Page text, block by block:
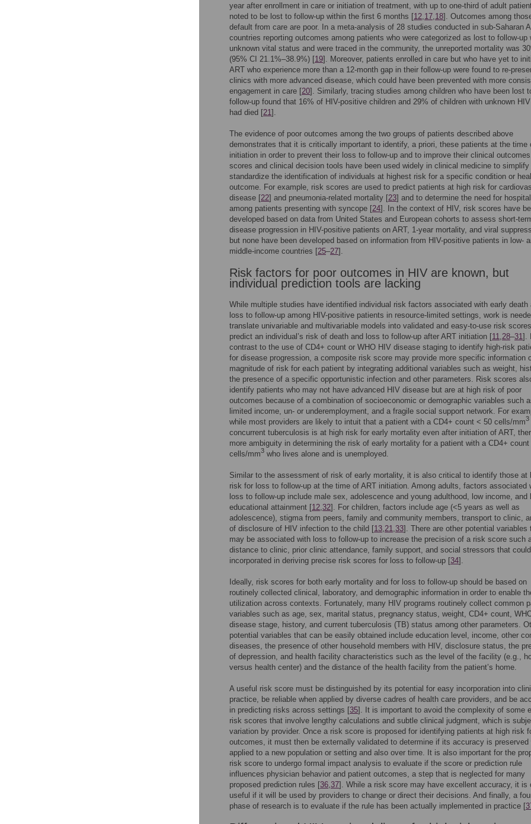
year after enrollment in care or initiation of treatment, with up to one-third of adult
noted to be lost to follow-up within the first 6 months [12,17,18]. Outcomes among
default from care are poor. In a meta-analysis of 28 studies conducted in sub-Saharan
countries reporting outcomes among patients who were categorized as lost to follow-up
unknown vital status and were traced in the community, the unreported mortality was
(95% CI 21.1%–38.9%) [19]. Moreover, patients enrolled in care but who have yet to
ART who experience more than a 12-month gap in their follow-up were found to re-
clinics with more advanced disease, which could have been prevented with more
engagement in care [20]. Similarly, tracing studies among children who have been lost
follow-up found that 16% of HIV-positive children and 29% of children with unknown
had died [21].
The evidence of poor outcomes among the two groups of patients described above
demonstrates that it is critically important to identify, a priori, these patients at the time
initiation in order to prevent their loss to follow-up and to improve their clinical
scores and clinical decision tools have been used widely in clinical medicine to simplify
standardize the identification of individuals at highest risk for a specific condition or
outcome. For example, risk scores are used to predict patients at high risk for
disease [22] and pneumonia-related mortality [23] and to determine the need for
among patients presenting with syncope [24]. In the context of HIV, risk scores have
developed based on data from United States and European cohorts to assess short-
disease progression in HIV-positive patients on ART, 1-year mortality, and viral
but none have been developed based on information from HIV-positive patients in low-
middle-income countries [25–27].
Risk factors for poor outcomes in HIV are known, but
individual prediction tools are lacking
While multiple studies have identified individual risk factors associated with early death
loss to follow-up among HIV-positive patients in resource-limited settings, work is
translate univariable and multivariable models into validated and easy-to-use risk
predict an individual’s risk of death and loss to follow-up after ART initiation [11,28–31].
contrast to the use of CD4+ count or WHO HIV disease staging to identify high-risk
for disease progression, a composite risk score may provide more specific information
magnitude of risk for each patient by integrating additional variables such as weight,
the presence of a specific opportunistic infection and other parameters. Risk scores
identify patients who may not have advanced HIV disease but are at high risk of poor
outcomes because of a combination of socioeconomic or demographic variables such
limited income, un- or underemployment, and a fragile social support network. For
while most providers are likely to intuit that a patient with a CD4+ count < 50 cells/mm3
concurrent tuberculosis is at high risk for early mortality even after initiation of ART,
more ambiguity in determining the risk of early mortality for a patient with a CD4+ count
cells/mm3 who lives alone and is unemployed.
Similar to the assessment of risk of early mortality, it is also critical to identify those at
risk for loss to follow-up at the time of ART initiation. Among adults, factors associated
loss to follow-up include male sex, adolescence and young adulthood, low income, and
educational attainment [12,32]. For children, factors include age (<5 years as well as
adolescence), stigma from peers, family and community members, transport to clinic,
of disclosure of HIV infection to the child [13,21,33]. There are other potential variables
may be associated with loss to follow-up to increase the precision of a risk score such
distance to clinic, prior clinic attendance, family support, and social stressors that
incorporated in deriving precise risk scores for loss to follow-up [34].
Ideally, risk scores for both early mortality and for loss to follow-up should be based on
routinely collected clinical, laboratory, and demographic information in order to enable
utilization across contexts. Fortunately, many HIV programs routinely collect common
variables such as age, sex, marital status, pregnancy status, weight, CD4+ count,
disease stage, history, and current tuberculosis (TB) status among other parameters.
potential variables that can be easily obtained include education level, income, other
diseases, the presence of other household members with HIV, disclosure status, the
of depression, and health facility characteristics such as the level of the facility (e.g.,
versus health center) and the distance of the health facility from the patient’s home.
A useful risk score must be distinguished by its potential for easy incorporation into
practice, be reliable when applied by diverse cadres of health care providers, and be
in predicting risks across settings [35]. It is important to avoid the complexity of some
risk scores that involve lengthy calculations and subtle clinical judgment, which is
variation by provider. Once a risk score is proposed for identifying patients at high risk
outcomes, it must then be externally validated to determine if its accuracy is preserved
applied to a new population or setting and also over time. It is also important for the
risk score to undergo formal impact analysis to evaluate if the score or prediction rule
influences physician behavior and patient outcomes, a step that is neglected for many
proposed prediction rules [36,37]. While a risk score may have excellent accuracy, it is
useful if it will be used by providers to change or direct their decisions. And finally, a
phase of research is to evaluate if the rule has been actually implemented in practice [